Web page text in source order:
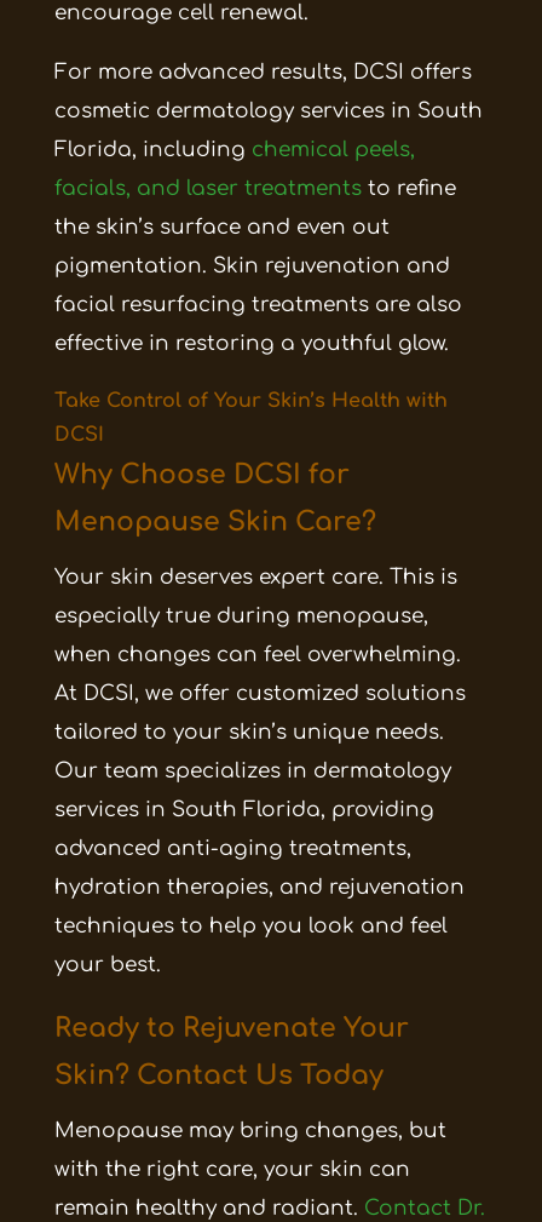
encourage cell renewal.
For more advanced results, DCSI offers
cosmetic dermatology services in South
Florida, including chemical peels,
facials, and laser treatmentsto refine
the skin’s surface and even out
pigmentation. Skin rejuvenation and
facial resurfacing treatments are also
effective in restoring a youthful glow.
Take Control of Your Skin’s Health with
DCSI
Why Choose DCSI for
Menopause Skin Care?
Your skin deserves expert care. This is
especially true during menopause,
when changes can feel overwhelming.
At DCSI, we offer customized solutions
tailored to your skin’s unique needs.
Our team specializes in dermatology
services in South Florida, providing
advanced anti-aging treatments,
hydration therapies, and rejuvenation
techniques to help you look and feel
your best.
Ready to Rejuvenate Your
Skin? Contact Us Today
Menopause may bring changes, but
with the right care, your skin can
remain healthy and radiant. Contact Dr.